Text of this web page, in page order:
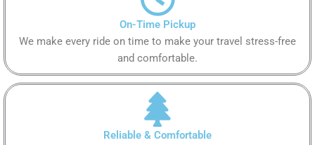
On-Time Pickup
We make every ride on time to make your travel stress-free
and comfortable.
Reliable & Comfortable